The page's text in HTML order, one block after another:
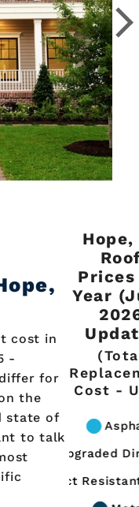
,
cost in
-
differ for
the
state of
to talk
Hope,
Prices
Year
Cost -